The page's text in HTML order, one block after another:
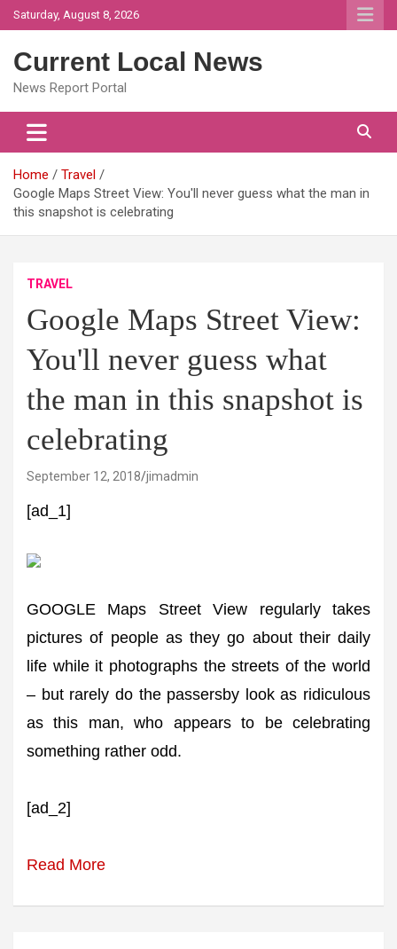
Skip
to
Saturday, August 8, 2026
Current Local News
News Report Portal
Home
Travel
Google Maps Street View: You'll never guess what the man in
this snapshot is celebrating
TRAVEL
Google Maps Street View:
You'll never guess what
the man in this snapshot is
celebrating
September 12, 2018 jimadmin
[ad_1]
GOOGLE Maps Street View regularly takes
pictures of people as they go about their daily
life while it photographs the streets of the world
– but rarely do the passersby look as ridiculous
as this man, who appears to be celebrating
something rather odd.
[ad_2]
Read More